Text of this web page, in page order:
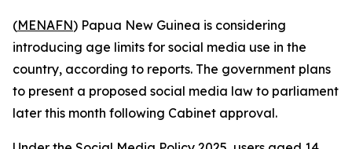
(MENAFN) Papua New Guinea is considering
introducing age limits for social media use in the
country, according to reports. The government plans
to present a proposed social media law to parliament
later this month following Cabinet approval.